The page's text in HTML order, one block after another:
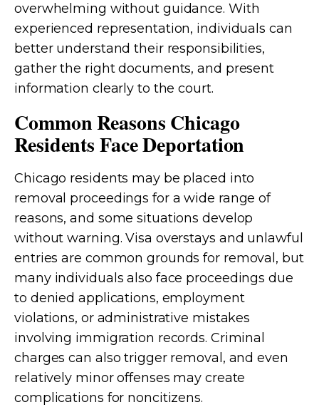
overwhelming without guidance. With
experienced representation, individuals can
better understand their responsibilities,
gather the right documents, and present
information clearly to the court.
Common Reasons Chicago
Residents Face Deportation
Chicago residents may be placed into
removal proceedings for a wide range of
reasons, and some situations develop
without warning. Visa overstays and unlawful
entries are common grounds for removal, but
many individuals also face proceedings due
to denied applications, employment
violations, or administrative mistakes
involving immigration records. Criminal
charges can also trigger removal, and even
relatively minor offenses may create
complications for noncitizens.